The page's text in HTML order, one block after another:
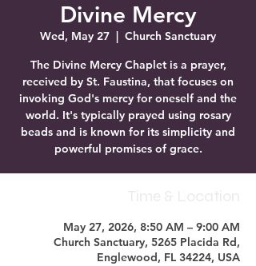
Divine Mercy
Wed, May 27
  |
Church Sanctuary
The Divine Mercy Chaplet is a prayer,
received by St. Faustina, that focuses on
invoking God's mercy for oneself and the
world. It's typically prayed using rosary
beads and is known for its simplicity and
powerful promises of grace.
May 27, 2026, 8:50 AM – 9:00 AM
Church Sanctuary, 5265 Placida Rd,
Englewood, FL 34224, USA